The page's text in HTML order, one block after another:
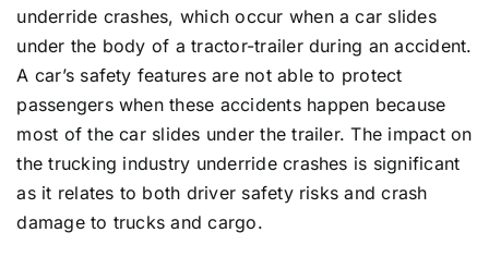
underride crashes, which occur when a car slides
under the body of a tractor-trailer during an accident.
A car’s safety features are not able to protect
passengers when these accidents happen because
most of the car slides under the trailer. The impact on
the trucking industry underride crashes is significant
as it relates to both driver safety risks and crash
damage to trucks and cargo.